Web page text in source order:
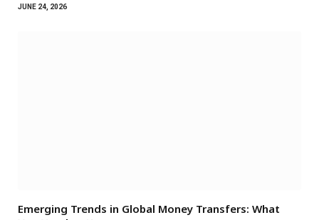
JUNE 24, 2026
Emerging Trends in Global Money Transfers: What